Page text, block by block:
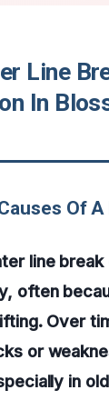
Line
In
Of
line break
often
Over
or
in